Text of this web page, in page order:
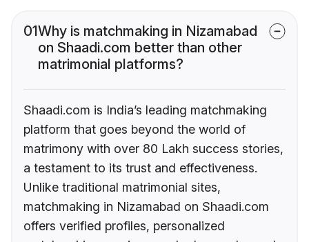
01Why is matchmaking in Nizamabad
on Shaadi.com better than other
matrimonial platforms?
Shaadi.com is India’s leading matchmaking
platform that goes beyond the world of
matrimony with over 80 Lakh success stories,
a testament to its trust and effectiveness.
Unlike traditional matrimonial sites,
matchmaking in Nizamabad on Shaadi.com
offers verified profiles, personalized